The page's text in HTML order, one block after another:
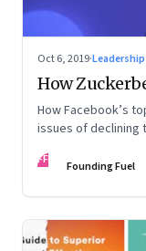
Oct 6, 2019·
How
How Facebook’s
issues of declining
FF Founding Fuel